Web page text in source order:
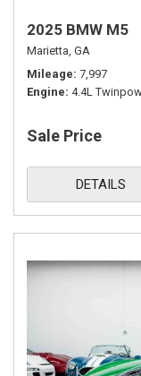
2025 BMW M5
Marietta, GA
Mileage 7,997
Engine 4.4L
Sale Price
DETAILS